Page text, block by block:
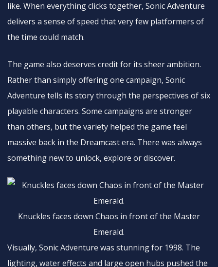
like. When everything clicks together, Sonic Adventure
delivers a sense of speed that very few platformers of
the time could match.
The game also deserves credit for its sheer ambition.
Rather than simply offering one campaign, Sonic
Adventure tells its story through the perspectives of six
playable characters. Some campaigns are stronger
than others, but the variety helped the game feel
massive back in the Dreamcast era. There was always
something new to unlock, explore or discover.
Knuckles faces down Chaos in front of the Master
Emerald.
Visually, Sonic Adventure was stunning for 1998. The
lighting, water effects and large open hubs pushed the